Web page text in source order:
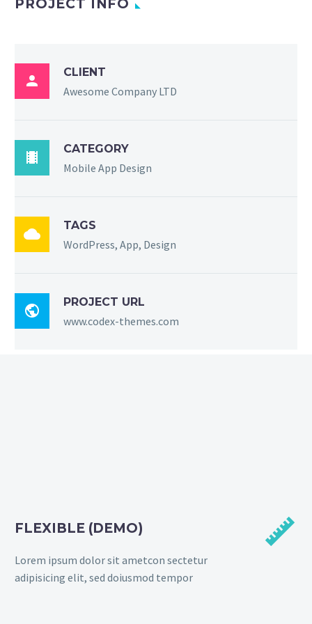
PROJECT INFO

CLIENT
Awesome Company LTD

CATEGORY
Mobile App Design

TAGS
WordPress, App, Design

PROJECT URL
www.codex-themes.com
FLEXIBLE (DEMO)
Lorem ipsum dolor sit ametcon sectetur
adipisicing elit, sed doiusmod tempor

